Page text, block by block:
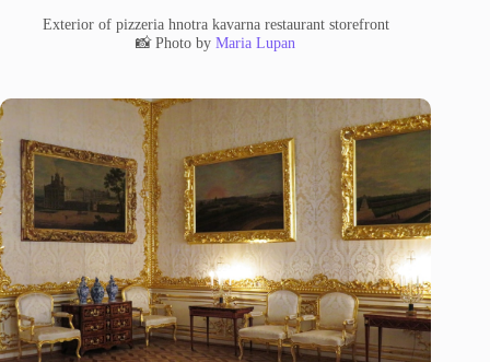
Exterior of pizzeria hnotra kavarna restaurant storefront
📸 Photo byMaria Lupan